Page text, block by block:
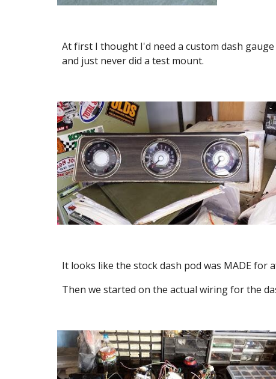
At first I thought I'd need a custom dash
and just never did a test mount.
It looks like the stock dash pod was MADE for
Then we started on the actual wiring for the